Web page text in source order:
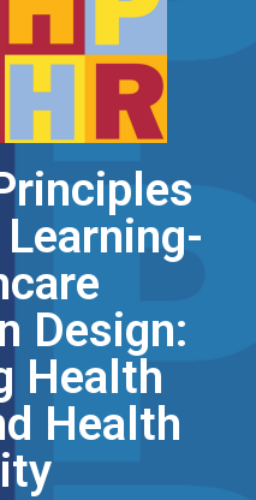
Design:
Health
Health